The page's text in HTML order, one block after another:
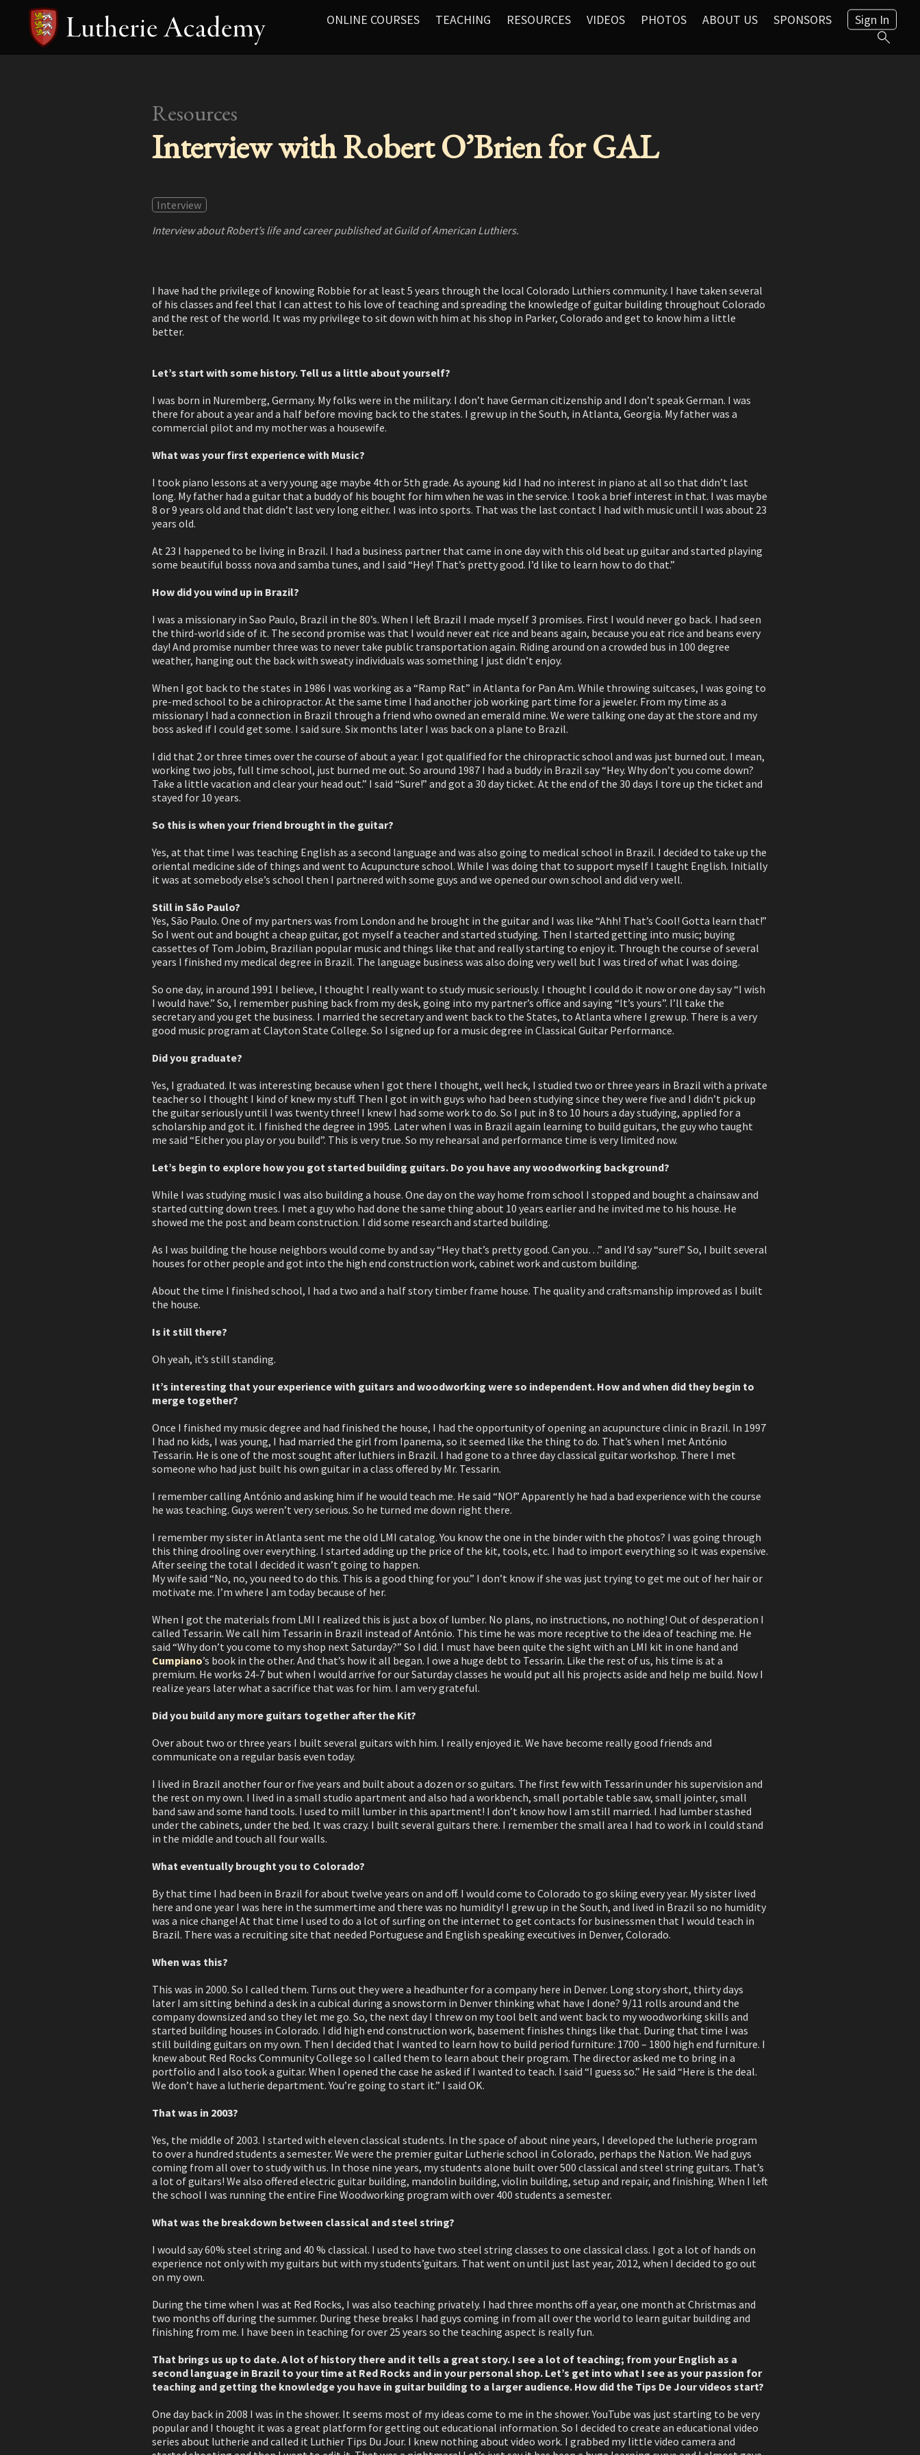
ONLINE COURSES TEACHING RESOURCES VIDEOS PHOTOS ABOUT US SPONSORS Sign In
Resources
Interview with Robert O’Brien for GAL
Interview
Interview about Robert’s life and career published at Guild of American Luthiers.
I have had the privilege of knowing Robbie for at least 5 years through the local Colorado Luthiers community. I have taken several
of his classes and feel that I can attest to his love of teaching and spreading the knowledge of guitar building throughout Colorado
and the rest of the world. It was my privilege to sit down with him at his shop in Parker, Colorado and get to know him a little
better.
Let’s start with some history. Tell us a little about yourself?
I was born in Nuremberg, Germany. My folks were in the military. I don’t have German citizenship and I don’t speak German. I was
there for about a year and a half before moving back to the states. I grew up in the South, in Atlanta, Georgia. My father was a
commercial pilot and my mother was a housewife.
What was your first experience with Music?
I took piano lessons at a very young age maybe 4th or 5th grade. As ayoung kid I had no interest in piano at all so that didn’t last
long. My father had a guitar that a buddy of his bought for him when he was in the service. I took a brief interest in that. I was maybe
8 or 9 years old and that didn’t last very long either. I was into sports. That was the last contact I had with music until I was about 23
years old.
At 23 I happened to be living in Brazil. I had a business partner that came in one day with this old beat up guitar and started playing
some beautiful bosss nova and samba tunes, and I said “Hey! That’s pretty good. I’d like to learn how to do that.”
How did you wind up in Brazil?
I was a missionary in Sao Paulo, Brazil in the 80’s. When I left Brazil I made myself 3 promises. First I would never go back. I had seen
the third-world side of it. The second promise was that I would never eat rice and beans again, because you eat rice and beans every
day! And promise number three was to never take public transportation again. Riding around on a crowded bus in 100 degree
weather, hanging out the back with sweaty individuals was something I just didn’t enjoy.
When I got back to the states in 1986 I was working as a “Ramp Rat” in Atlanta for Pan Am. While throwing suitcases, I was going to
pre-med school to be a chiropractor. At the same time I had another job working part time for a jeweler. From my time as a
missionary I had a connection in Brazil through a friend who owned an emerald mine. We were talking one day at the store and my
boss asked if I could get some. I said sure. Six months later I was back on a plane to Brazil.
I did that 2 or three times over the course of about a year. I got qualified for the chiropractic school and was just burned out. I mean,
working two jobs, full time school, just burned me out. So around 1987 I had a buddy in Brazil say “Hey. Why don’t you come down?
Take a little vacation and clear your head out.” I said “Sure!” and got a 30 day ticket. At the end of the 30 days I tore up the ticket and
stayed for 10 years.
So this is when your friend brought in the guitar?
Yes, at that time I was teaching English as a second language and was also going to medical school in Brazil. I decided to take up the
oriental medicine side of things and went to Acupuncture school. While I was doing that to support myself I taught English. Initially
it was at somebody else’s school then I partnered with some guys and we opened our own school and did very well.
Still in São Paulo?
Yes, São Paulo. One of my partners was from London and he brought in the guitar and I was like “Ahh! That’s Cool! Gotta learn that!”
So I went out and bought a cheap guitar, got myself a teacher and started studying. Then I started getting into music; buying
cassettes of Tom Jobim, Brazilian popular music and things like that and really starting to enjoy it. Through the course of several
years I finished my medical degree in Brazil. The language business was also doing very well but I was tired of what I was doing.
So one day, in around 1991 I believe, I thought I really want to study music seriously. I thought I could do it now or one day say “I wish
I would have.” So, I remember pushing back from my desk, going into my partner’s office and saying “It’s yours”. I’ll take the
secretary and you get the business. I married the secretary and went back to the States, to Atlanta where I grew up. There is a very
good music program at Clayton State College. So I signed up for a music degree in Classical Guitar Performance.
Did you graduate?
Yes, I graduated. It was interesting because when I got there I thought, well heck, I studied two or three years in Brazil with a private
teacher so I thought I kind of knew my stuff. Then I got in with guys who had been studying since they were five and I didn’t pick up
the guitar seriously until I was twenty three! I knew I had some work to do. So I put in 8 to 10 hours a day studying, applied for a
scholarship and got it. I finished the degree in 1995. Later when I was in Brazil again learning to build guitars, the guy who taught
me said “Either you play or you build”. This is very true. So my rehearsal and performance time is very limited now.
Let’s begin to explore how you got started building guitars. Do you have any woodworking background?
While I was studying music I was also building a house. One day on the way home from school I stopped and bought a chainsaw and
started cutting down trees. I met a guy who had done the same thing about 10 years earlier and he invited me to his house. He
showed me the post and beam construction. I did some research and started building.
As I was building the house neighbors would come by and say “Hey that’s pretty good. Can you…” and I’d say “sure!” So, I built several
houses for other people and got into the high end construction work, cabinet work and custom building.
About the time I finished school, I had a two and a half story timber frame house. The quality and craftsmanship improved as I built
the house.
Is it still there?
Oh yeah, it’s still standing.
It’s interesting that your experience with guitars and woodworking were so independent. How and when did they begin to
merge together?
Once I finished my music degree and had finished the house, I had the opportunity of opening an acupuncture clinic in Brazil. In 1997
I had no kids, I was young, I had married the girl from Ipanema, so it seemed like the thing to do. That’s when I met António
Tessarin. He is one of the most sought after luthiers in Brazil. I had gone to a three day classical guitar workshop. There I met
someone who had just built his own guitar in a class offered by Mr. Tessarin.
I remember calling António and asking him if he would teach me. He said “NO!” Apparently he had a bad experience with the course
he was teaching. Guys weren’t very serious. So he turned me down right there.
I remember my sister in Atlanta sent me the old LMI catalog. You know the one in the binder with the photos? I was going through
this thing drooling over everything. I started adding up the price of the kit, tools, etc. I had to import everything so it was expensive.
After seeing the total I decided it wasn’t going to happen.
My wife said “No, no, you need to do this. This is a good thing for you.” I don’t know if she was just trying to get me out of her hair or
motivate me. I’m where I am today because of her.
When I got the materials from LMI I realized this is just a box of lumber. No plans, no instructions, no nothing! Out of desperation I
called Tessarin. We call him Tessarin in Brazil instead of António. This time he was more receptive to the idea of teaching me. He
said “Why don’t you come to my shop next Saturday?” So I did. I must have been quite the sight with an LMI kit in one hand and
Cumpiano’s book in the other. And that’s how it all began. I owe a huge debt to Tessarin. Like the rest of us, his time is at a
premium. He works 24-7 but when I would arrive for our Saturday classes he would put all his projects aside and help me build. Now I
realize years later what a sacrifice that was for him. I am very grateful.
Did you build any more guitars together after the Kit?
Over about two or three years I built several guitars with him. I really enjoyed it. We have become really good friends and
communicate on a regular basis even today.
I lived in Brazil another four or five years and built about a dozen or so guitars. The first few with Tessarin under his supervision and
the rest on my own. I lived in a small studio apartment and also had a workbench, small portable table saw, small jointer, small
band saw and some hand tools. I used to mill lumber in this apartment! I don’t know how I am still married. I had lumber stashed
under the cabinets, under the bed. It was crazy. I built several guitars there. I remember the small area I had to work in I could stand
in the middle and touch all four walls.
What eventually brought you to Colorado?
By that time I had been in Brazil for about twelve years on and off. I would come to Colorado to go skiing every year. My sister lived
here and one year I was here in the summertime and there was no humidity! I grew up in the South, and lived in Brazil so no humidity
was a nice change! At that time I used to do a lot of surfing on the internet to get contacts for businessmen that I would teach in
Brazil. There was a recruiting site that needed Portuguese and English speaking executives in Denver, Colorado.
When was this?
This was in 2000. So I called them. Turns out they were a headhunter for a company here in Denver. Long story short, thirty days
later I am sitting behind a desk in a cubical during a snowstorm in Denver thinking what have I done? 9/11 rolls around and the
company downsized and so they let me go. So, the next day I threw on my tool belt and went back to my woodworking skills and
started building houses in Colorado. I did high end construction work, basement finishes things like that. During that time I was
still building guitars on my own. Then I decided that I wanted to learn how to build period furniture: 1700 – 1800 high end furniture. I
knew about Red Rocks Community College so I called them to learn about their program. The director asked me to bring in a
portfolio and I also took a guitar. When I opened the case he asked if I wanted to teach. I said “I guess so.” He said “Here is the deal.
We don’t have a lutherie department. You’re going to start it.” I said OK.
That was in 2003?
Yes, the middle of 2003. I started with eleven classical students. In the space of about nine years, I developed the lutherie program
to over a hundred students a semester. We were the premier guitar Lutherie school in Colorado, perhaps the Nation. We had guys
coming from all over to study with us. In those nine years, my students alone built over 500 classical and steel string guitars. That’s
a lot of guitars! We also offered electric guitar building, mandolin building, violin building, setup and repair, and finishing. When I left
the school I was running the entire Fine Woodworking program with over 400 students a semester.
What was the breakdown between classical and steel string?
I would say 60% steel string and 40 % classical. I used to have two steel string classes to one classical class. I got a lot of hands on
experience not only with my guitars but with my students’guitars. That went on until just last year, 2012, when I decided to go out
on my own.
During the time when I was at Red Rocks, I was also teaching privately. I had three months off a year, one month at Christmas and
two months off during the summer. During these breaks I had guys coming in from all over the world to learn guitar building and
finishing from me. I have been in teaching for over 25 years so the teaching aspect is really fun.
That brings us up to date. A lot of history there and it tells a great story. I see a lot of teaching; from your English as a
second language in Brazil to your time at Red Rocks and in your personal shop. Let’s get into what I see as your passion for
teaching and getting the knowledge you have in guitar building to a larger audience. How did the Tips De Jour videos start?
One day back in 2008 I was in the shower. It seems most of my ideas come to me in the shower. YouTube was just starting to be very
popular and I thought it was a great platform for getting out educational information. So I decided to create an educational video
series about lutherie and called it Luthier Tips Du Jour. I knew nothing about video work. I grabbed my little video camera and